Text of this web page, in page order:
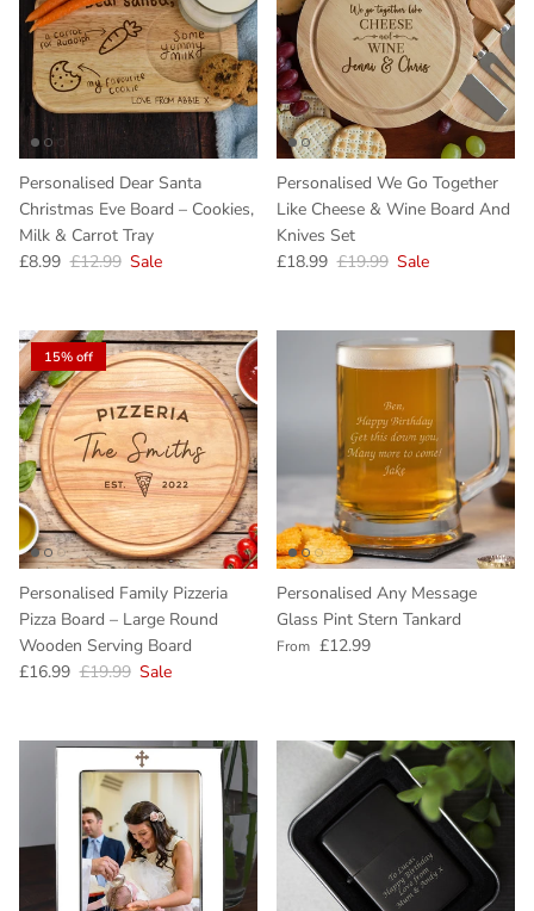
Personalised Dear Santa
Christmas Eve Board – Cookies,
Milk & Carrot Tray
Sale price
£8.99 Regular price
£12.99 Sale
Personalised We Go Together
Like Cheese & Wine Board And
Knives Set
Sale price
£18.99 Regular price
£19.99 Sale
15% off
Personalised Family Pizzeria
Pizza Board – Large Round
Wooden Serving Board
Sale price
£16.99 Regular price
£19.99 Sale
Personalised Any Message
Glass Pint Stern Tankard
Regular price
From £12.99